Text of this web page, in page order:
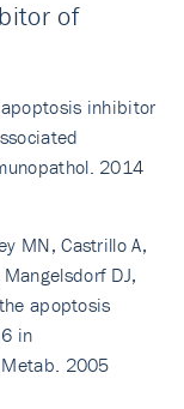
of
inhibitor
2014
MN, Castrillo A,
DJ,
apoptosis
in
2005